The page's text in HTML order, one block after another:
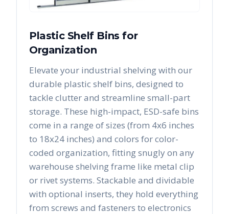
Plastic Shelf Bins for
Organization
Elevate your industrial shelving with our
durable plastic shelf bins, designed to
tackle clutter and streamline small-part
storage. These high-impact, ESD-safe bins
come in a range of sizes (from 4x6 inches
to 18x24 inches) and colors for color-
coded organization, fitting snugly on any
warehouse shelving frame like metal clip
or rivet systems. Stackable and dividable
with optional inserts, they hold everything
from screws and fasteners to electronics